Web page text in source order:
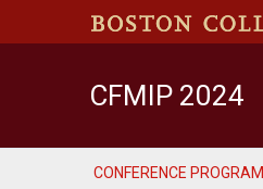
to
CFMIP 2024
CONFERENCE PROGRAM